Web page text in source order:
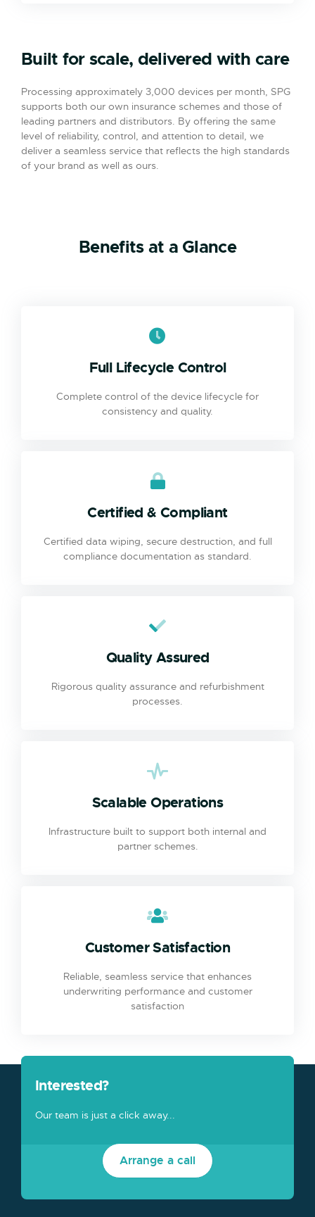
Built for scale, delivered with care
Processing approximately 3,000 devices per month, SPG
supports both our own insurance schemes and those of
leading partners and distributors. By offering the same
level of reliability, control, and attention to detail, we
deliver a seamless service that reflects the high standards
of your brand as well as ours.
Benefits at a Glance
Full Lifecycle Control
Complete control of the device lifecycle for
consistency and quality.
Certified & Compliant
Certified data wiping, secure destruction, and full
compliance documentation as standard.
Quality Assured
Rigorous quality assurance and refurbishment
processes.
Scalable Operations
Infrastructure built to support both internal and
partner schemes.
Customer Satisfaction
Reliable, seamless service that enhances
underwriting performance and customer
satisfaction
Interested?
Our team is just a click away...
Arrange a call